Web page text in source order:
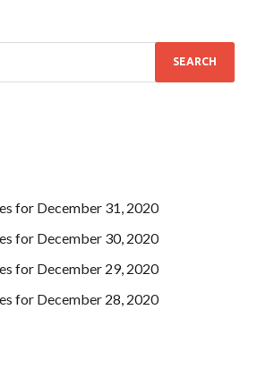
for December 31, 2020
for December 30, 2020
for December 29, 2020
for December 28, 2020